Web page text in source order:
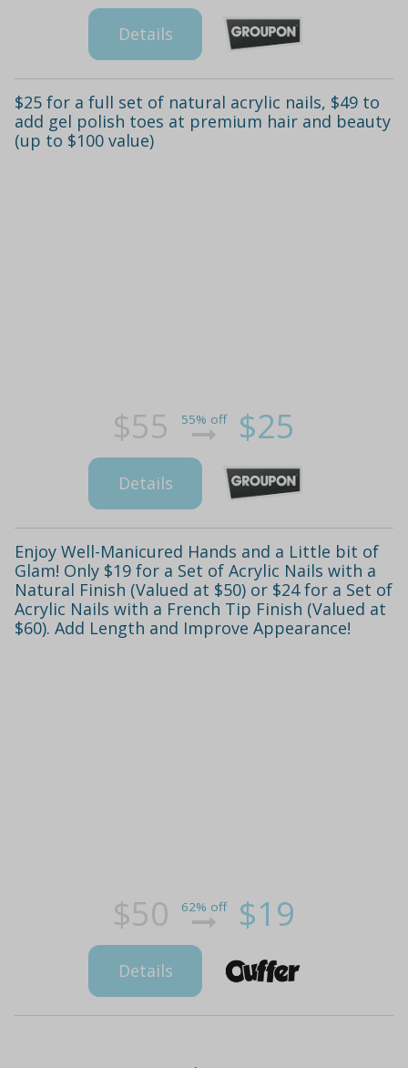
Details
$25 for a full set of natural acrylic nails, $49 to
add gel polish toes at premium hair and beauty
(up to $100 value)
$55 55% off $25
Details
Enjoy Well-Manicured Hands and a Little bit of
Glam! Only $19 for a Set of Acrylic Nails with a
Natural Finish (Valued at $50) or $24 for a Set of
Acrylic Nails with a French Tip Finish (Valued at
$60). Add Length and Improve Appearance!
$50 62% off $19
Details